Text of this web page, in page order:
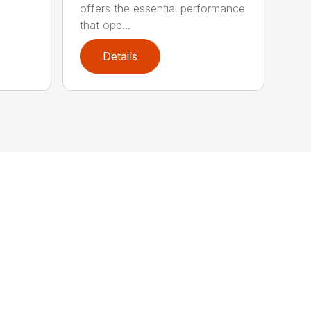
offers the essential performance
that ope...
Details